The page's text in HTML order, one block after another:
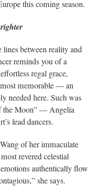
this coming season.
between reality and
reminds you of a
regal grace,
memorable — an
needed here. Such was
the Moon” — Angelia
lead dancers.
of her immaculate
revered celestial
authentically flow
she says.